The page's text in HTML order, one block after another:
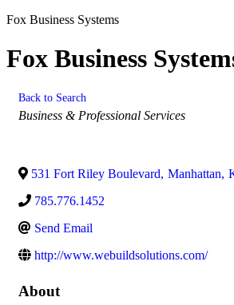
Fox Business Systems
Fox Business
Back to Search
Categories
Business & Professional Services
531 Fort Riley Boulevard, Manhattan,
785.776.1452
Send Email
http://www.webuildsolutions.com/
About